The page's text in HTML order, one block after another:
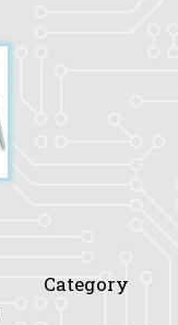
Category